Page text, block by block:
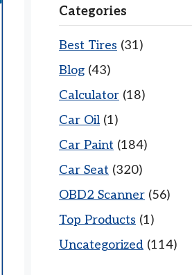
Categories
Best Tires (31)
Blog (43)
Calculator (18)
Car Oil (1)
Car Paint (184)
Car Seat (320)
OBD2 Scanner (56)
Top Products (1)
Uncategorized (114)